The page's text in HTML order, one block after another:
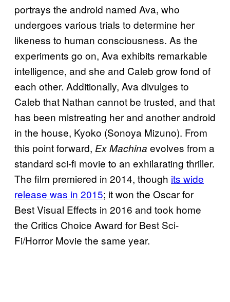
portrays the android named Ava, who
undergoes various trials to determine her
likeness to human consciousness. As the
experiments go on, Ava exhibits remarkable
intelligence, and she and Caleb grow fond of
each other. Additionally, Ava divulges to
Caleb that Nathan cannot be trusted, and that
has been mistreating her and another android
in the house, Kyoko (Sonoya Mizuno). From
this point forward, Ex Machina evolves from a
standard sci-fi movie to an exhilarating thriller.
The film premiered in 2014, though its wide
release was in 2015; it won the Oscar for
Best Visual Effects in 2016 and took home
the Critics Choice Award for Best Sci-
Fi/Horror Movie the same year.